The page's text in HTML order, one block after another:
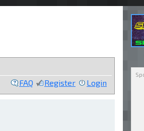
FAQ
Register Login